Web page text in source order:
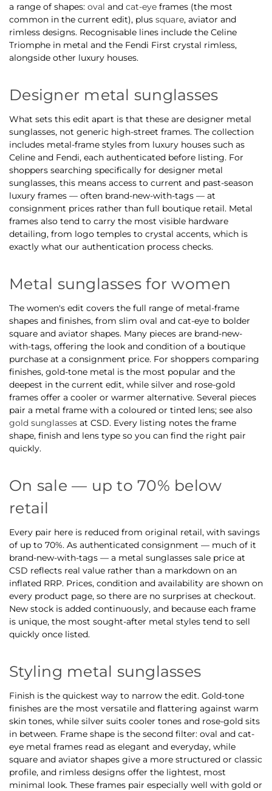
a range of shapes: oval and cat-eye frames (the most
common in the current edit), plus square, aviator and
rimless designs. Recognisable lines include the Celine
Triomphe in metal and the Fendi First crystal rimless,
alongside other luxury houses.
Designer metal sunglasses
What sets this edit apart is that these are designer metal
sunglasses, not generic high-street frames. The collection
includes metal-frame styles from luxury houses such as
Celine and Fendi, each authenticated before listing. For
shoppers searching specifically for designer metal
sunglasses, this means access to current and past-season
luxury frames — often brand-new-with-tags — at
consignment prices rather than full boutique retail. Metal
frames also tend to carry the most visible hardware
detailing, from logo temples to crystal accents, which is
exactly what our authentication process checks.
Metal sunglasses for women
The women's edit covers the full range of metal-frame
shapes and finishes, from slim oval and cat-eye to bolder
square and aviator shapes. Many pieces are brand-new-
with-tags, offering the look and condition of a boutique
purchase at a consignment price. For shoppers comparing
finishes, gold-tone metal is the most popular and the
deepest in the current edit, while silver and rose-gold
frames offer a cooler or warmer alternative. Several pieces
pair a metal frame with a coloured or tinted lens; see also
gold sunglasses at CSD. Every listing notes the frame
shape, finish and lens type so you can find the right pair
quickly.
On sale — up to 70% below
retail
Every pair here is reduced from original retail, with savings
of up to 70%. As authenticated consignment — much of it
brand-new-with-tags — a metal sunglasses sale price at
CSD reflects real value rather than a markdown on an
inflated RRP. Prices, condition and availability are shown on
every product page, so there are no surprises at checkout.
New stock is added continuously, and because each frame
is unique, the most sought-after metal styles tend to sell
quickly once listed.
Styling metal sunglasses
Finish is the quickest way to narrow the edit. Gold-tone
finishes are the most versatile and flattering against warm
skin tones, while silver suits cooler tones and rose-gold sits
in between. Frame shape is the second filter: oval and cat-
eye metal frames read as elegant and everyday, while
square and aviator shapes give a more structured or classic
profile, and rimless designs offer the lightest, most
minimal look. These frames pair especially well with gold or